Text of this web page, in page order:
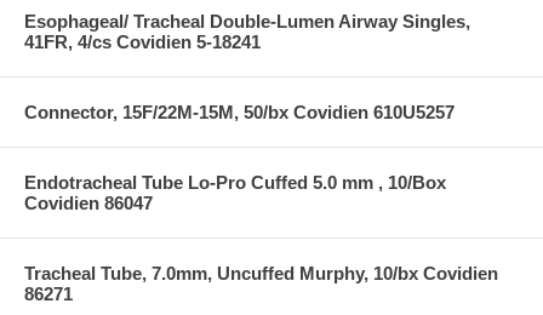
Esophageal/ Tracheal Double-Lumen Airway Singles,
41FR, 4/cs Covidien 5-18241
Connector, 15F/22M-15M, 50/bx Covidien 610U5257
Endotracheal Tube Lo-Pro Cuffed 5.0 mm , 10/Box
Covidien 86047
Tracheal Tube, 7.0mm, Uncuffed Murphy, 10/bx Covidien
86271